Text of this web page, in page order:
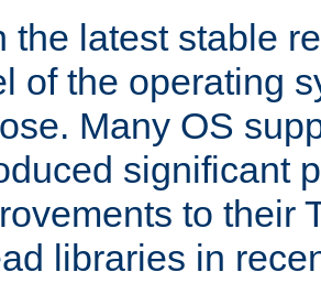
the latest stable
of the operating
Many OS
significant
to their
libraries in